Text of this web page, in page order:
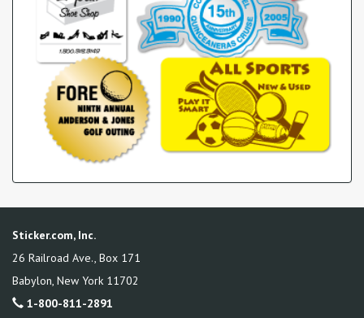
Sticker.com, Inc.
26 Railroad Ave., Box 171
Babylon, New York 11702
1-800-811-2891